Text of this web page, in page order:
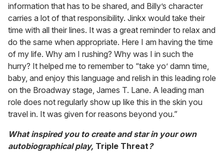
information that has to be shared, and Billy’s character
carries a lot of that responsibility. Jinkx would take their
time with all their lines. It was a great reminder to relax and
do the same when appropriate. Here I am having the time
of my life. Why am I rushing? Why was I in such the
hurry? It helped me to remember to “take yo’ damn time,
baby, and enjoy this language and relish in this leading role
on the Broadway stage, James T. Lane. A leading man
role does not regularly show up like this in the skin you
travel in. It was given for reasons beyond you.”
What inspired you to create and star in your own
autobiographical play, Triple Threat?